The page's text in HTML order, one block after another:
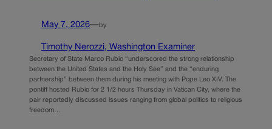
May 7, 2026—by
Timothy Nerozzi, Washington Examiner
Secretary of State Marco Rubio “underscored the strong relationship
between the United States and the Holy See” and the “enduring
partnership” between them during his meeting with Pope Leo XIV. The
pontiff hosted Rubio for 2 1/2 hours Thursday in Vatican City, where the
pair reportedly discussed issues ranging from global politics to religious
freedom…